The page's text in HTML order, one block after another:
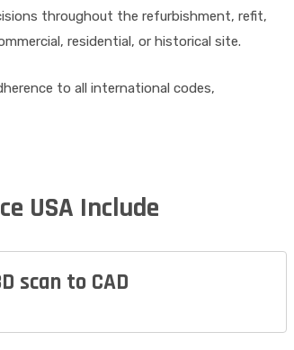
throughout the refurbishment, refit,
residential, or historical site.
to all international codes,
USA Include
scan to CAD